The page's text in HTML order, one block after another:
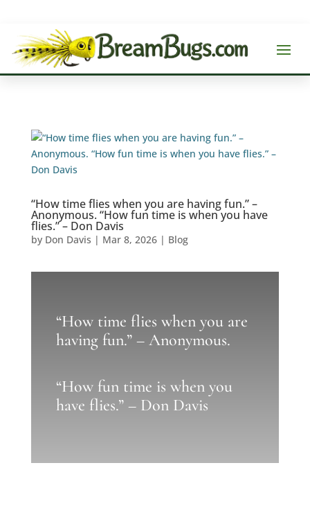
“How time flies when you are having fun.” –
Anonymous. “How fun time is when you have
flies.” – Don Davis
by Don Davis | Mar 8, 2026| Blog
“How time flies when you are
having fun.” – Anonymous.
“How fun time is when you
have flies.” – Don Davis